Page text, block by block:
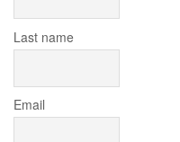
Last name
Email